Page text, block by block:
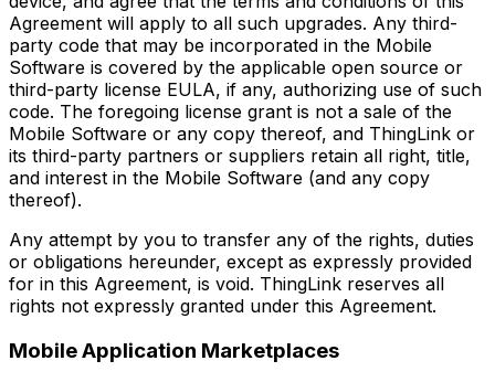
Agreement will apply to all such upgrades. Any third-
party code that may be incorporated in the Mobile
Software is covered by the applicable open source or
third-party license EULA, if any, authorizing use of such
code. The foregoing license grant is not a sale of the
Mobile Software or any copy thereof, and ThingLink or
its third-party partners or suppliers retain all right, title,
and interest in the Mobile Software (and any copy
thereof).
Any attempt by you to transfer any of the rights, duties
or obligations hereunder, except as expressly provided
for in this Agreement, is void. ThingLink reserves all
rights not expressly granted under this Agreement.
Mobile Application Marketplaces